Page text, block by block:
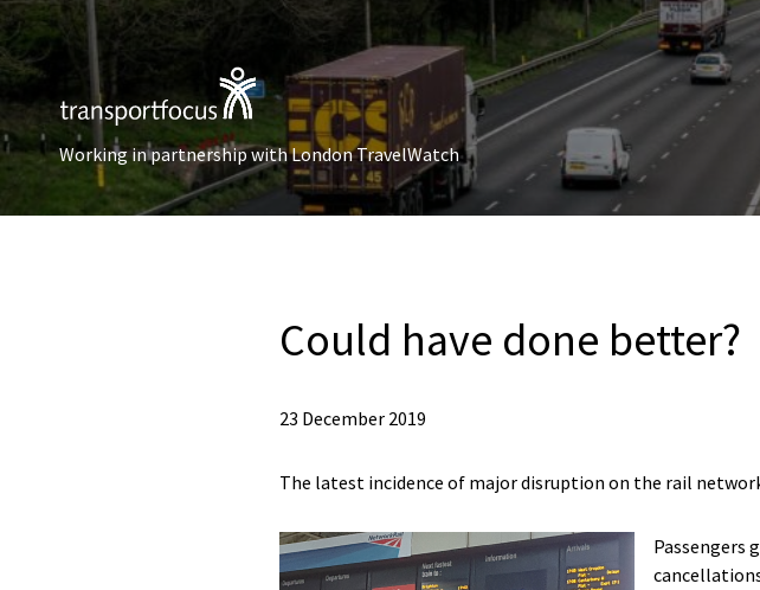
Working in partnership with London TravelWatch
Could have done better?
23 December 2019
The latest incidence of major disruption on the rail
Passengers